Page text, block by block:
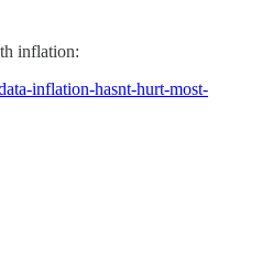
inflation:
inflation-hasnt-hurt-most-